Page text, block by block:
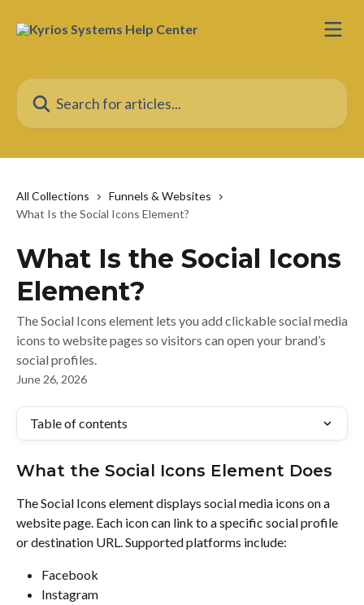
Search for articles...
All Collections
Funnels & Websites
What Is the Social Icons Element?
What Is the Social Icons
Element?
The Social Icons element lets you add clickable social media
icons to website pages so visitors can open your brand’s
social profiles.
June 26, 2026
Table of contents
What the Social Icons Element Does
The Social Icons element displays social media icons on a
website page. Each icon can link to a specific social profile
or destination URL. Supported platforms include:
Facebook
Instagram